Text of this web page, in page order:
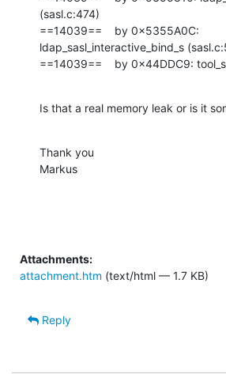
(sasl.c:474)
==14039==    by 0x5355A0C:
ldap_sasl_interactive_bind_s
==14039==    by 0x44DDC9:
Is that a real memory leak or is it
Thank you
Markus
Attachments:
attachment.htm (text/html — 1.7 KB)
Reply